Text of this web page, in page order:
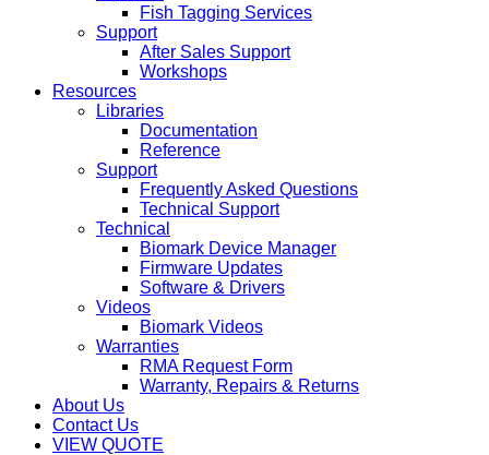
Fish Tagging Services
Support
After Sales Support
Workshops
Resources
Libraries
Documentation
Reference
Support
Frequently Asked Questions
Technical Support
Technical
Biomark Device Manager
Firmware Updates
Software & Drivers
Videos
Biomark Videos
Warranties
RMA Request Form
Warranty, Repairs & Returns
About Us
Contact Us
VIEW QUOTE